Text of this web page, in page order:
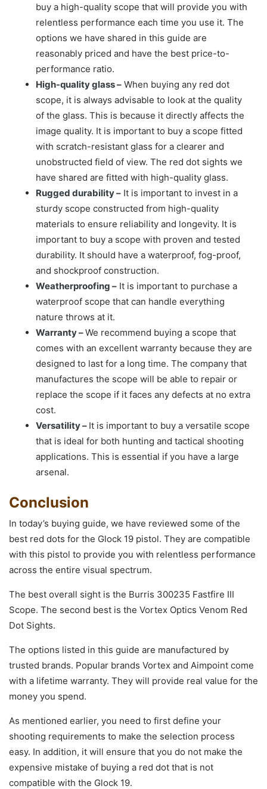
buy a high-quality scope that will provide you with
relentless performance each time you use it. The
options we have shared in this guide are
reasonably priced and have the best price-to-
performance ratio.
High-quality glass – When buying any red dot
scope, it is always advisable to look at the quality
of the glass. This is because it directly affects the
image quality. It is important to buy a scope fitted
with scratch-resistant glass for a clearer and
unobstructed field of view. The red dot sights we
have shared are fitted with high-quality glass.
Rugged durability – It is important to invest in a
sturdy scope constructed from high-quality
materials to ensure reliability and longevity. It is
important to buy a scope with proven and tested
durability. It should have a waterproof, fog-proof,
and shockproof construction.
Weatherproofing – It is important to purchase a
waterproof scope that can handle everything
nature throws at it.
Warranty –We recommend buying a scope that
comes with an excellent warranty because they are
designed to last for a long time. The company that
manufactures the scope will be able to repair or
replace the scope if it faces any defects at no extra
cost.
Versatility – It is important to buy a versatile scope
that is ideal for both hunting and tactical shooting
applications. This is essential if you have a large
arsenal.
Conclusion
In today’s buying guide, we have reviewed some of the
best red dots for the Glock 19 pistol. They are compatible
with this pistol to provide you with relentless performance
across the entire visual spectrum.
The best overall sight is the Burris 300235 Fastfire III
Scope. The second best is the Vortex Optics Venom Red
Dot Sights.
The options listed in this guide are manufactured by
trusted brands. Popular brands Vortex and Aimpoint come
with a lifetime warranty. They will provide real value for the
money you spend.
As mentioned earlier, you need to first define your
shooting requirements to make the selection process
easy. In addition, it will ensure that you do not make the
expensive mistake of buying a red dot that is not
compatible with the Glock 19.